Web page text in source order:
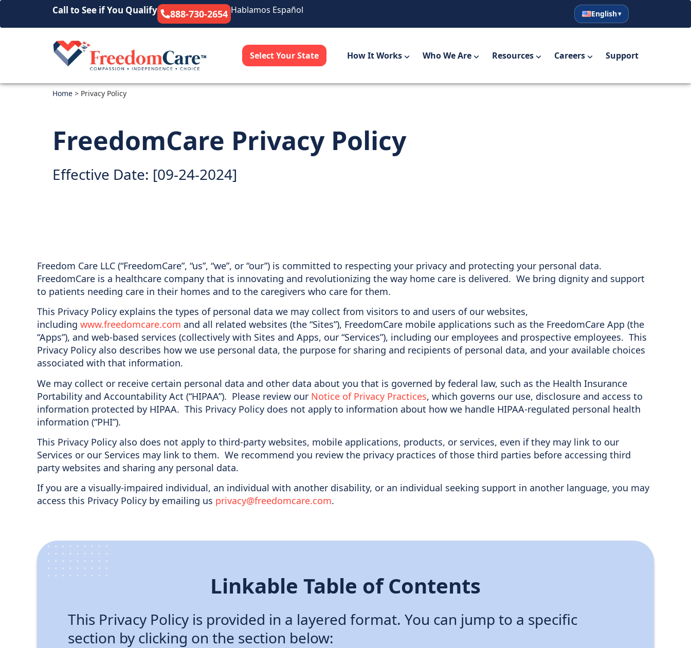
Call to See if You Qualify 888-730-2654 Hablamos Español
English
Español
English
Select Your State How It Works Who We Are Resources Careers Support
Home > Privacy Policy
FreedomCare Privacy Policy
Effective Date: [09-24-2024]
Freedom Care LLC (“FreedomCare”, “us”, “we”, or “our”) is committed to respecting your privacy and protecting your personal data.
FreedomCare is a healthcare company that is innovating and revolutionizing the way home care is delivered. We bring dignity and support
to patients needing care in their homes and to the caregivers who care for them.
This Privacy Policy explains the types of personal data we may collect from visitors to and users of our websites,
including www.freedomcare.com and all related websites (the “Sites”), FreedomCare mobile applications such as the FreedomCare App (the
“Apps”), and web-based services (collectively with Sites and Apps, our “Services”), including our employees and prospective employees. This
Privacy Policy also describes how we use personal data, the purpose for sharing and recipients of personal data, and your available choices
associated with that information.
We may collect or receive certain personal data and other data about you that is governed by federal law, such as the Health Insurance
Portability and Accountability Act (“HIPAA”). Please review our Notice of Privacy Practices, which governs our use, disclosure and access to
information protected by HIPAA. This Privacy Policy does not apply to information about how we handle HIPAA-regulated personal health
information (“PHI”).
This Privacy Policy also does not apply to third-party websites, mobile applications, products, or services, even if they may link to our
Services or our Services may link to them. We recommend you review the privacy practices of those third parties before accessing third
party websites and sharing any personal data.
If you are a visually-impaired individual, an individual with another disability, or an individual seeking support in another language, you may
access this Privacy Policy by emailing us privacy@freedomcare.com.
Linkable Table of Contents
This Privacy Policy is provided in a layered format. You can jump to a specific
section by clicking on the section below: